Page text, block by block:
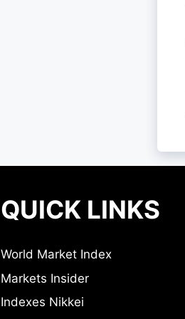
QUICK LINKS
World Market Index
Markets Insider
Indexes Nikkei